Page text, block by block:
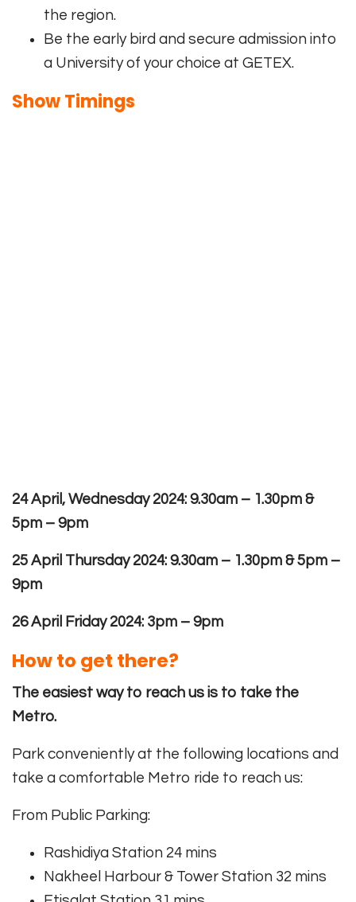
the region.
Be the early bird and secure admission into
a University of your choice at GETEX.
Show Timings
24 April, Wednesday 2024: 9.30am – 1.30pm &
5pm – 9pm
25 April Thursday 2024: 9.30am – 1.30pm & 5pm –
9pm
26 April Friday 2024: 3pm – 9pm
How to get there?
The easiest way to reach us is to take the
Metro.
Park conveniently at the following locations and
take a comfortable Metro ride to reach us:
From Public Parking:
Rashidiya Station 24 mins
Nakheel Harbour & Tower Station 32 mins